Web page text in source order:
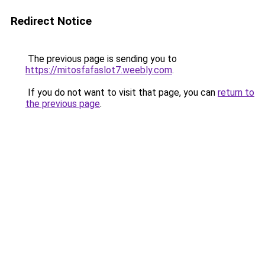
Redirect Notice
The previous page is sending you to
https://mitosfafaslot7.weebly.com.
If you do not want to visit that page, you can return to
the previous page.